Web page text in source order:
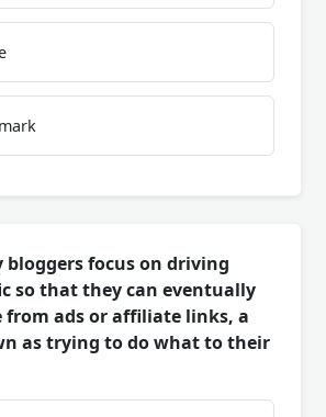
bloggers focus on driving
so that they can eventually
from ads or affiliate links, a
as trying to do what to their